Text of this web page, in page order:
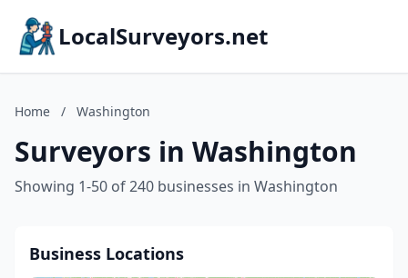
LocalSurveyors.net
Home / Washington
Surveyors in Washington
Showing 1-50 of 240 businesses in Washington
Business Locations